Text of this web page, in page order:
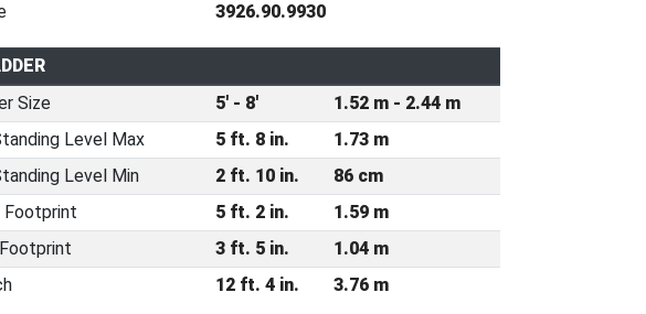
3926.90.9930
Size
5' - 8'
1.52 m - 2.44 m
Level Max
5 ft. 8 in.
1.73 m
Level Min
2 ft. 10 in.
86 cm
Footprint
5 ft. 2 in.
1.59 m
3 ft. 5 in.
1.04 m
12 ft. 4 in. 3.76 m